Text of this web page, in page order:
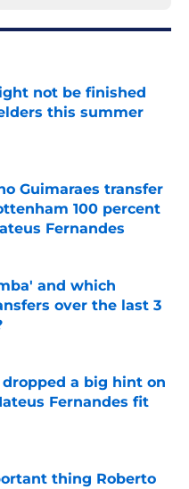
not be finished
this summer
Guimaraes transfer
100 percent
Fernandes
Date
and which
over the last 3
dropped a big hint on
Fernandes fit
thing Roberto